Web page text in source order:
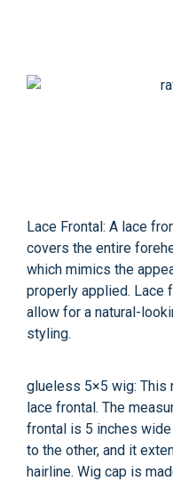
Lace Frontal: A lace
covers the entire
which mimics the
properly applied. Lace
allow for a natural-
styling.
glueless 5×5 wig:
lace frontal. The
frontal is 5 inches
to the other, and it
hairline. Wig cap is